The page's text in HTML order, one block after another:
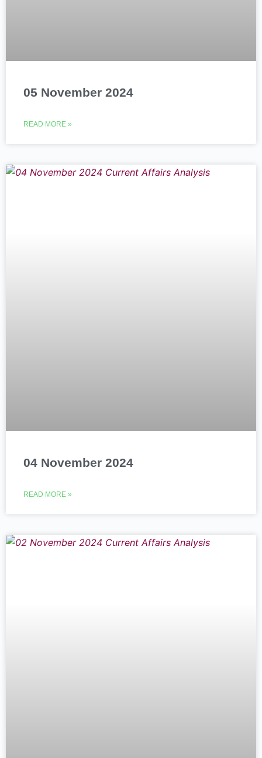
05 November 2024
READ MORE »
04 November 2024
READ MORE »